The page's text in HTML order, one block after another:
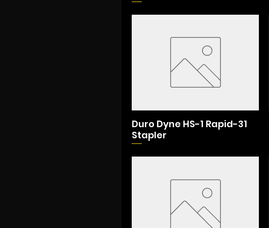
Duro Dyne HS-1 Rapid-31
Stapler